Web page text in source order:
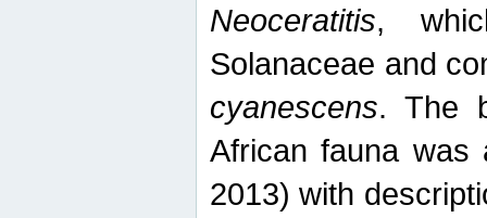
Neoceratitis,
Solanaceae and
cyanescens. The
African fauna was
2013) with